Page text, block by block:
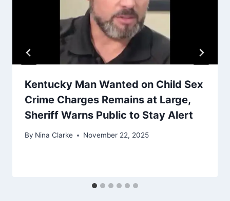
Kentucky Man Wanted on Child Sex
Crime Charges Remains at Large,
Sheriff Warns Public to Stay Alert
By Nina Clarke November 22, 2025